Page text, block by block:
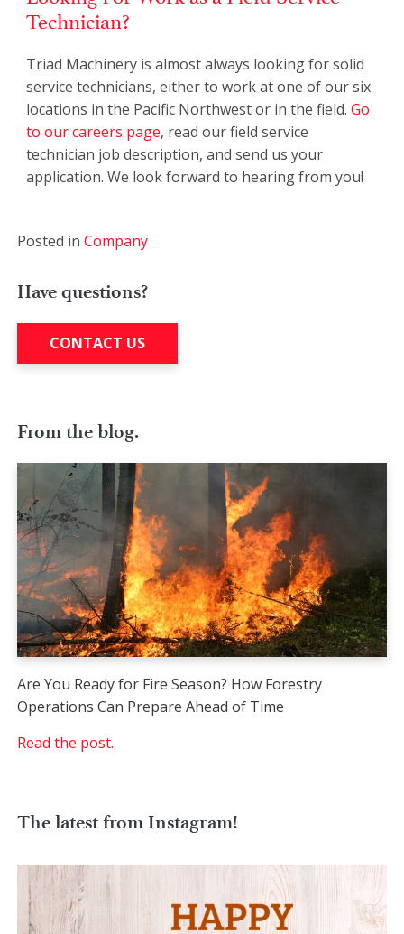
Technician?
Triad Machinery is almost always looking for solid
service technicians, either to work at one of our six
locations in the Pacific Northwest or in the field. Go
to our careers page, read our field service
technician job description, and send us your
application. We look forward to hearing from you!
Posted in Company
Have questions?
CONTACT US
From the blog.
Are You Ready for Fire Season? How Forestry
Operations Can Prepare Ahead of Time
Read the post.
The latest from Instagram!